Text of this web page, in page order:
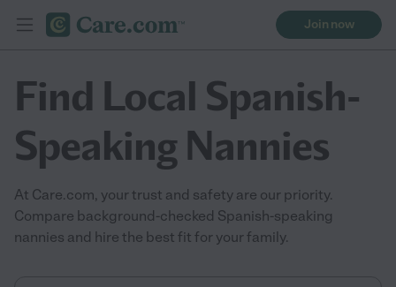
Join now
Find Local Spanish-
Speaking Nannies
At Care.com, your trust and safety are our priority.
Compare background-checked Spanish-speaking
nannies and hire the best fit for your family.